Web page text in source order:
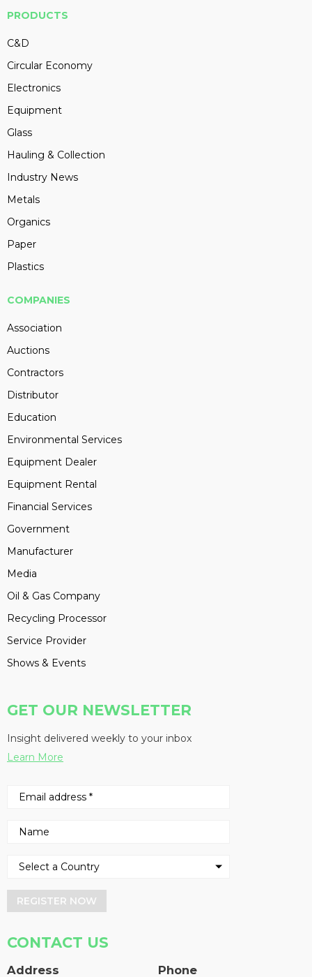
PRODUCTS
C&D
Circular Economy
Electronics
Equipment
Glass
Hauling & Collection
Industry News
Metals
Organics
Paper
Plastics
COMPANIES
Association
Auctions
Contractors
Distributor
Education
Environmental Services
Equipment Dealer
Equipment Rental
Financial Services
Government
Manufacturer
Media
Oil & Gas Company
Recycling Processor
Service Provider
Shows & Events
GET OUR NEWSLETTER
Insight delivered weekly to your inbox
Learn More
REGISTER NOW
CONTACT US
Address Phone